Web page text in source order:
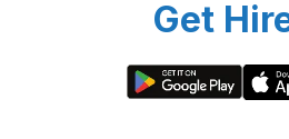
Get